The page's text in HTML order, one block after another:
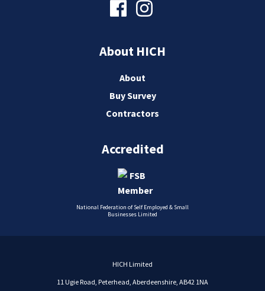
About HICH
About
Buy Survey
Contractors
Accredited
National Federation of Self Employed & Small
Businesses Limited
HICH Limited
11 Ugie Road, Peterhead, Aberdeenshire, AB42 1NA